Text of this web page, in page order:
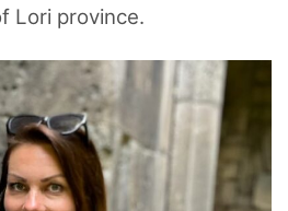
Lori province.